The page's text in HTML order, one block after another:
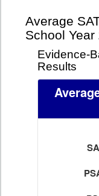
Average
School Year
Evidence-
Results